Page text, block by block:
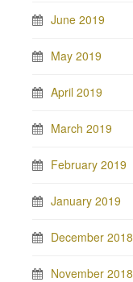
June 2019
May 2019
April 2019
March 2019
February 2019
January 2019
December 2018
November 2018